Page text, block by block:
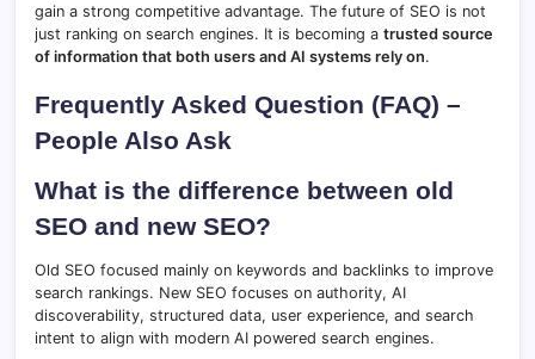
gain a strong competitive advantage. The future of SEO is not
just ranking on search engines. It is becoming a trusted source
of information that both users and AI systems rely on.
Frequently Asked Question (FAQ) –
People Also Ask
What is the difference between old
SEO and new SEO?
Old SEO focused mainly on keywords and backlinks to improve
search rankings. New SEO focuses on authority, AI
discoverability, structured data, user experience, and search
intent to align with modern AI powered search engines.